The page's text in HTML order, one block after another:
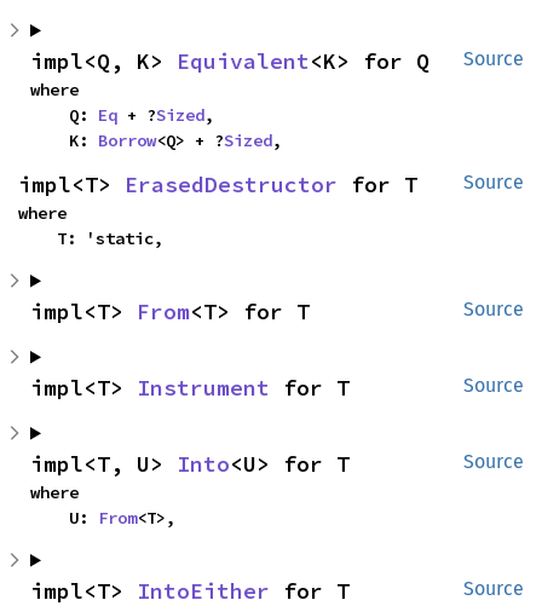
Source
impl<Q, K> Equivalent<K> for Q
where
    Q:
Eq + ?Sized,
    K:
Borrow<Q> + ?Sized,
Source
impl<T> ErasedDestructor for T
where
    T: 'static,
Source
impl<T> From<T> for T
Source
impl<T> Instrument for T
Source
impl<T, U> Into<U> for T
where
    U:
From<T>,
Source
impl<T> IntoEither for T